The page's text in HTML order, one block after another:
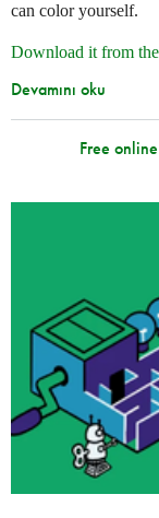
can color yourself.
Download it from the
Devamını oku
Free